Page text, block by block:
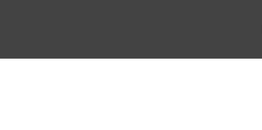
FFIEC guidelines, are no